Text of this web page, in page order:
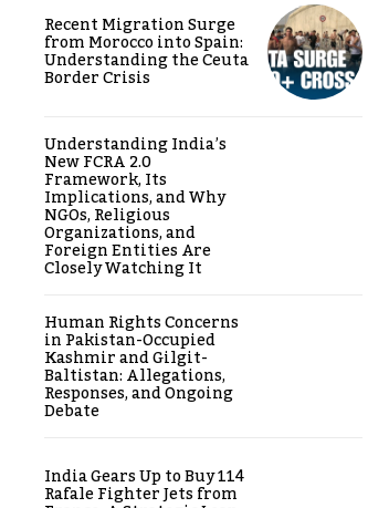
Recent Migration Surge
from Morocco into Spain:
Understanding the Ceuta
Border Crisis
Understanding India’s
New FCRA 2.0
Framework, Its
Implications, and Why
NGOs, Religious
Organizations, and
Foreign Entities Are
Closely Watching It
Human Rights Concerns
in Pakistan-Occupied
Kashmir and Gilgit-
Baltistan: Allegations,
Responses, and Ongoing
Debate
India Gears Up to Buy 114
Rafale Fighter Jets from